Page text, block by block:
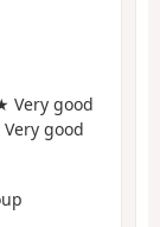
good
good